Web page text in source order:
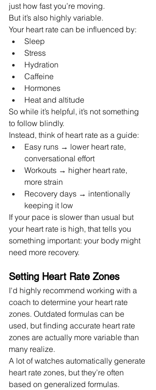
just how fast you’re moving.
But it’s also highly variable.
Your heart rate can be influenced by:
Sleep
Stress
Hydration
Caffeine
Hormones
Heat and altitude
So while it’s helpful, it’s not something
to follow blindly.
Instead, think of heart rate as a guide:
Easy runs → lower heart rate,
conversational effort
Workouts → higher heart rate,
more strain
Recovery days → intentionally
keeping it low
If your pace is slower than usual but
your heart rate is high, that tells you
something important: your body might
need more recovery.
Setting Heart Rate Zones
I'd highly recommend working with a
coach to determine your heart rate
zones. Outdated formulas can be
used, but finding accurate heart rate
zones are actually more variable than
many realize.
A lot of watches automatically generate
heart rate zones, but they’re often
based on generalized formulas.